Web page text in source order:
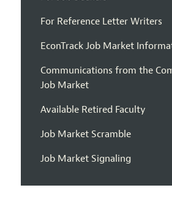
For Reference Letter Writers
EconTrack Job Market
Communications from the
Job Market
Available Retired Faculty
Job Market Scramble
Job Market Signaling